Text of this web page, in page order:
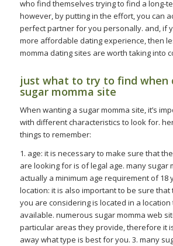
who find themselves trying to find a long-
however, by putting in the effort, you can
perfect partner for you personally. and, if
more affordable dating experience, then
momma dating sites are worth taking into
just what to try to find when
sugar momma site
When wanting a sugar momma site, it’s
with different characteristics to look for.
things to remember:
1. age: it is necessary to make sure that
are looking for is of legal age. many sugar
actually a minimum age requirement of 18
location: it is also important to be sure that
you are considering is located in a location
available. numerous sugar momma web
particular areas they provide, therefore it
away what type is best for you. 3. many